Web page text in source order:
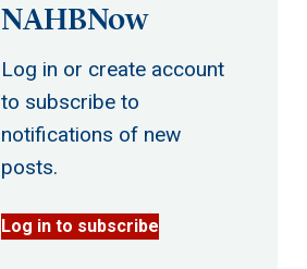
NAHBNow
Log in or create account
to subscribe to
notifications of new
posts.
Log in to subscribe